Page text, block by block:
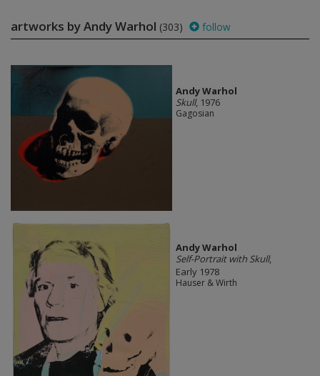
artworks by Andy Warhol (303) follow
Andy Warhol
Skull, 1976
Gagosian
Andy Warhol
Self-Portrait with Skull,
Early 1978
Hauser & Wirth